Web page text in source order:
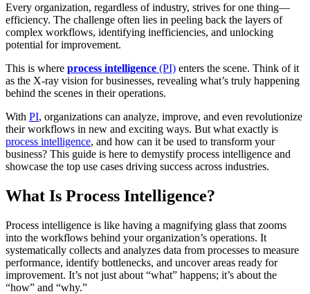
Every organization, regardless of industry, strives for one thing—
efficiency. The challenge often lies in peeling back the layers of
complex workflows, identifying inefficiencies, and unlocking
potential for improvement.
This is where process intelligence (PI) enters the scene. Think of it
as the X-ray vision for businesses, revealing what’s truly happening
behind the scenes in their operations.
With PI, organizations can analyze, improve, and even revolutionize
their workflows in new and exciting ways. But what exactly is
process intelligence, and how can it be used to transform your
business? This guide is here to demystify process intelligence and
showcase the top use cases driving success across industries.
What Is Process Intelligence?
Process intelligence is like having a magnifying glass that zooms
into the workflows behind your organization’s operations. It
systematically collects and analyzes data from processes to measure
performance, identify bottlenecks, and uncover areas ready for
improvement. It’s not just about “what” happens; it’s about the
“how” and “why.”